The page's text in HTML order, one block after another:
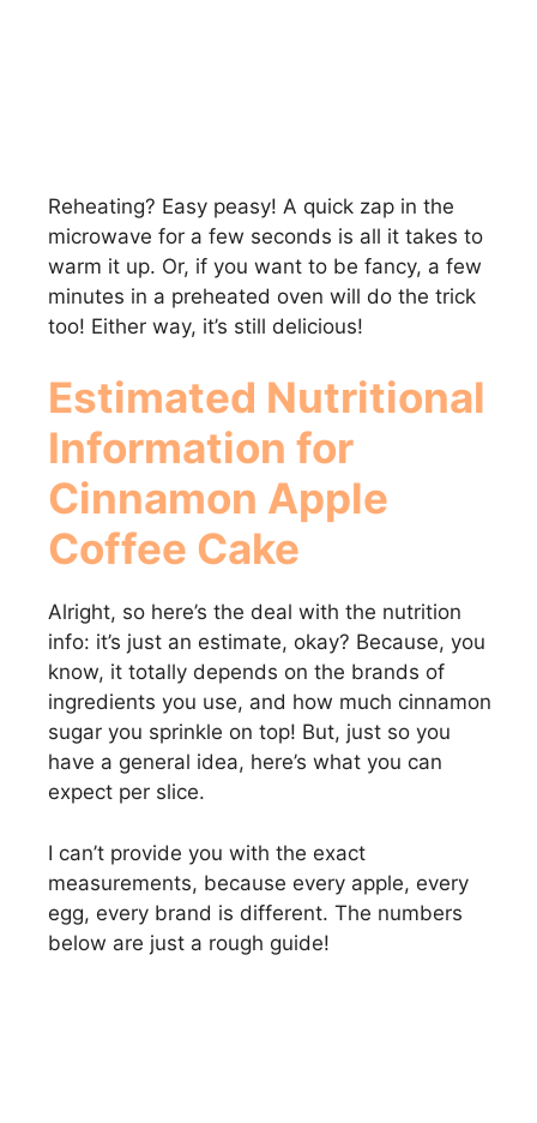
Reheating? Easy peasy! A quick zap in the
microwave for a few seconds is all it takes to
warm it up. Or, if you want to be fancy, a few
minutes in a preheated oven will do the trick
too! Either way, it’s still delicious!
Estimated Nutritional
Information for
Cinnamon Apple
Coffee Cake
Alright, so here’s the deal with the nutrition
info: it’s just an estimate, okay? Because, you
know, it totally depends on the brands of
ingredients you use, and how much cinnamon
sugar you sprinkle on top! But, just so you
have a general idea, here’s what you can
expect per slice.
I can’t provide you with the exact
measurements, because every apple, every
egg, every brand is different. The numbers
below are just a rough guide!